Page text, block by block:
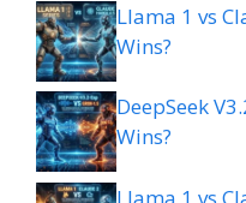
Llama 1 vs
Wins?
DeepSeek
Wins?
Llama 1 vs